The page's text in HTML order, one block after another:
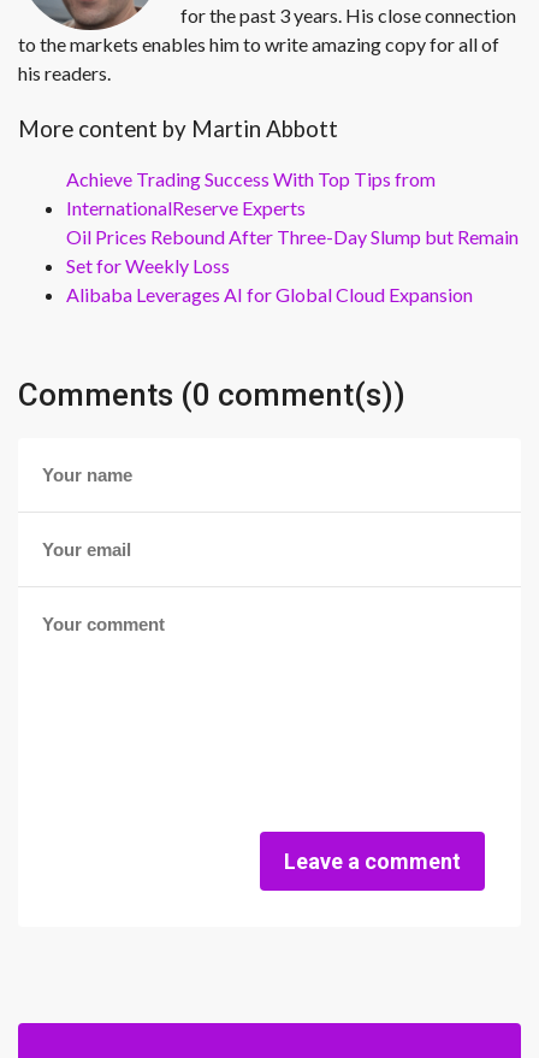
for the past 3 years. His close connection
to the markets enables him to write amazing copy for all of
his readers.
More content by Martin Abbott
Achieve Trading Success With Top Tips from
InternationalReserve Experts
Oil Prices Rebound After Three-Day Slump but Remain
Set for Weekly Loss
Alibaba Leverages AI for Global Cloud Expansion
Comments (0 comment(s))
Leave a comment